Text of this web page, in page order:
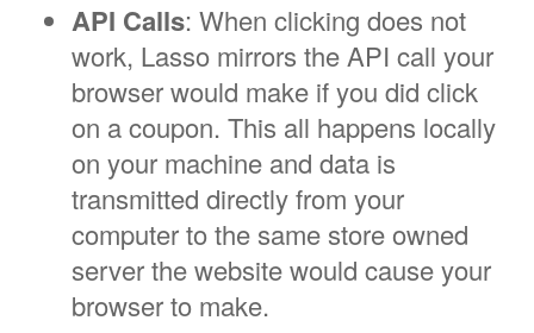
API Calls: When clicking does not
work, Lasso mirrors the API call your
browser would make if you did click
on a coupon. This all happens locally
on your machine and data is
transmitted directly from your
computer to the same store owned
server the website would cause your
browser to make.